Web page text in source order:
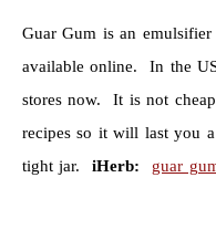
Guar Gum is an
available online. In the
stores now. It is not
recipes so it will last you
tight jar.iHerb: guar